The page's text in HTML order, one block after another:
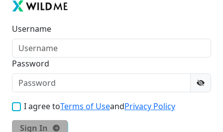
Username
Password
I agree toTerms of UseandPrivacy Policy
Sign In